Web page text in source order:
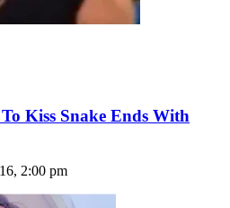
Kiss Snake Ends With
2:00 pm